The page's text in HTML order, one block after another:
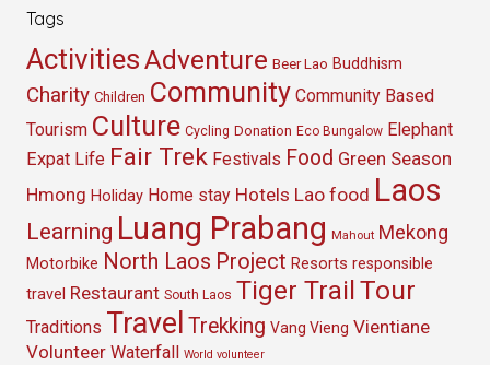
Tags
ActivitiesAdventure Beer Lao Buddhism
Charity Children Community Community Based
Tourism Culture Cycling Donation Eco Bungalow Elephant
Expat Life Fair Trek Festivals Food Green Season
Hmong Holiday Home stay Hotels Lao food Laos
Learning Luang Prabang Mahout Mekong
Motorbike North Laos Project Resorts responsible
travel Restaurant South Laos Tiger Trail Tour
Traditions Travel Trekking Vang Vieng Vientiane
Volunteer Waterfall World volunteer